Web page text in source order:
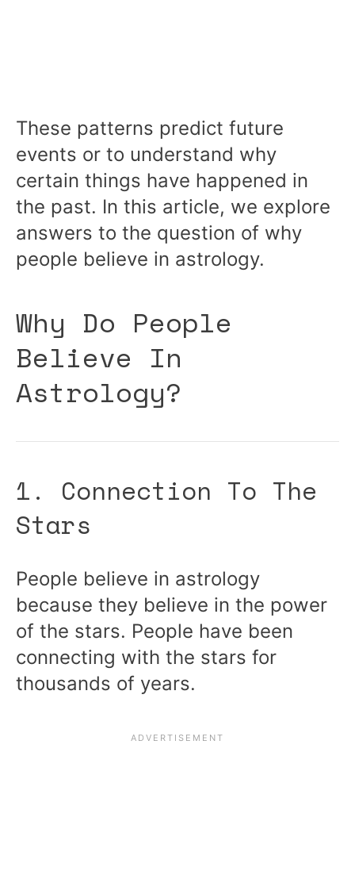
These patterns predict future
events or to understand why
certain things have happened in
the past. In this article, we explore
answers to the question of why
people believe in astrology.
Why Do People
Believe In
Astrology?
1. Connection To The
Stars
People believe in astrology
because they believe in the power
of the stars. People have been
connecting with the stars for
thousands of years.